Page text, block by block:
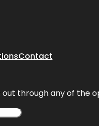
Contact
through any of the